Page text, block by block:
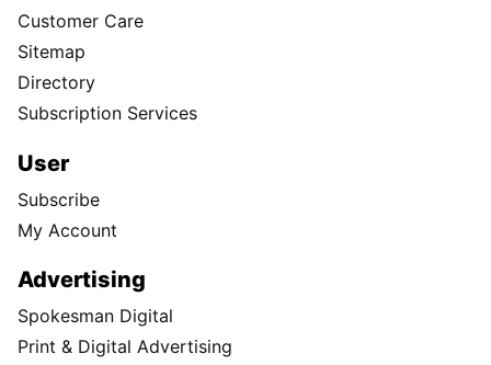
Customer Care
Sitemap
Directory
Subscription Services
User
Subscribe
My Account
Advertising
Spokesman Digital
Print & Digital Advertising